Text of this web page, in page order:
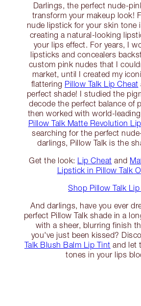
Darlings, the perfect nude-
transform your makeup look!
nude lipstick for your skin tone
creating a natural-looking
your lips effect. For years, I
lipsticks and concealers
custom pink nudes that I
market, until I created my
flattering Pillow Talk Lip Cheat
perfect shade! I studied the
decode the perfect balance of
then worked with world-
Pillow Talk Matte Revolution
searching for the perfect
darlings, Pillow Talk is the
Get the look: Lip Cheat and
Lipstick in Pillow Talk
Shop Pillow Talk
And darlings, have you ever
perfect Pillow Talk shade in a
with a sheer, blurring finish
you've just been kissed?
Talk Blush Balm Lip Tint and let
tones in your lips